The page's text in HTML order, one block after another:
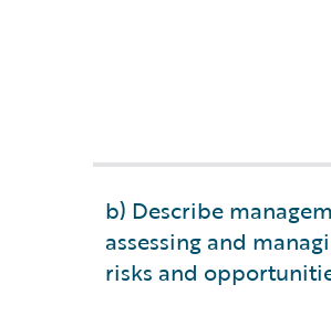
b) Describe
assessing and
risks and